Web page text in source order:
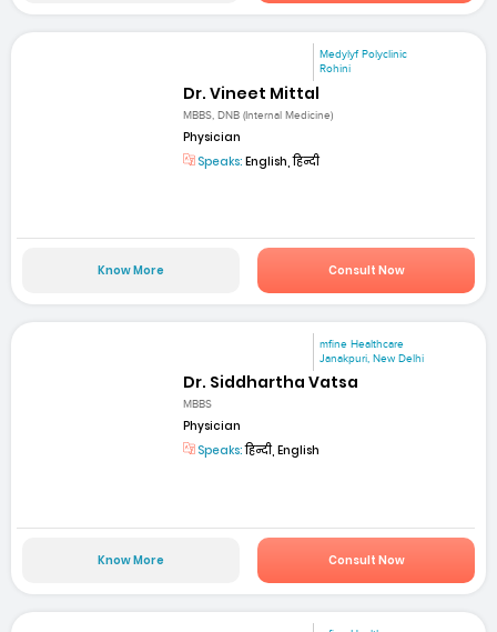
Medylyf Polyclinic
Rohini
Dr. Vineet Mittal
MBBS, DNB (Internal Medicine)
Physician
Speaks: English, हिन्दी
Know More Consult Now
mfine Healthcare
Janakpuri, New Delhi
Dr. Siddhartha Vatsa
MBBS
Physician
Speaks:हिन्दी, English
Know More Consult Now